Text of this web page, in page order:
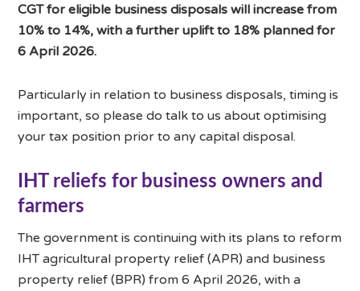
CGT for eligible business disposals will increase from
10% to 14%, with a further uplift to 18% planned for
6 April 2026.
Particularly in relation to business disposals, timing is
important, so please do talk to us about optimising
your tax position prior to any capital disposal.
IHT reliefs for business owners and
farmers
The government is continuing with its plans to reform
IHT agricultural property relief (APR) and business
property relief (BPR) from 6 April 2026, with a